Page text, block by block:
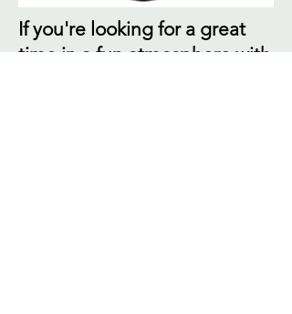
If you're looking for a great
time in a fun atmosphere with